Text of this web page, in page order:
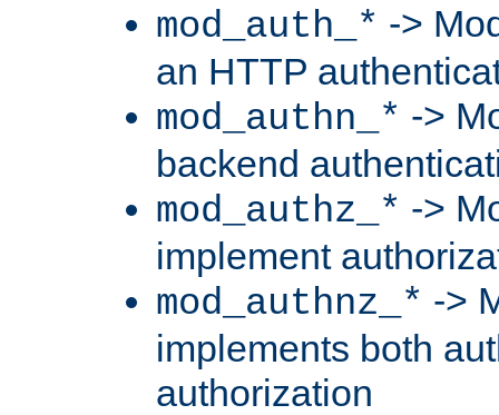
mod_auth_* ->
an HTTP
mod_authn_* ->
backend
mod_authz_* ->
implement
mod_authnz_* ->
implements both
authorization